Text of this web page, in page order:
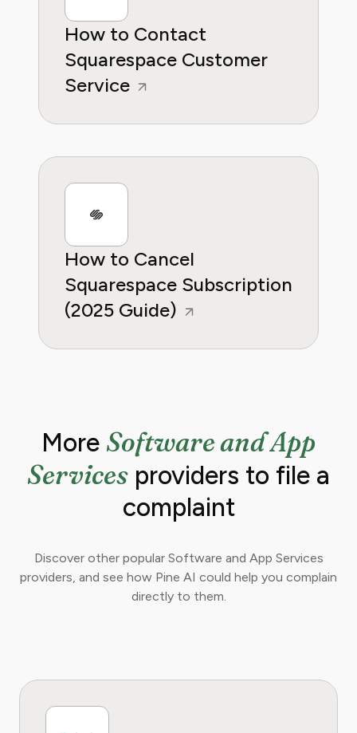
How to Contact
Squarespace Customer
Service
How to Cancel
Squarespace Subscription
(2025 Guide)
More Software and App
Services providers to file a
complaint
Discover other popular Software and App Services
providers, and see how Pine AI could help you complain
directly to them.